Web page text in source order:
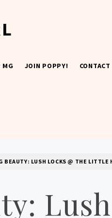
MG JOIN POPPY! CONTACT
BEAUTY: LUSH LOCKS @ THE LITTLE